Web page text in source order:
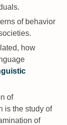
of behavior
how
of
is the study of
of